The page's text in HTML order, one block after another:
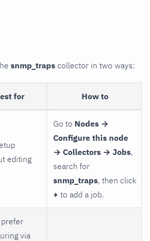
snmp_traps collector in two ways:
for How to
editing
Go to Nodes →
Configure this node
→ Collectors → Jobs,
search for
snmp_traps, then click
+ to add a job.
via